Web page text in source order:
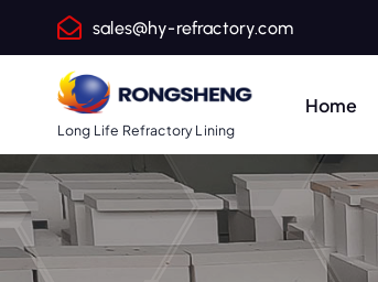
c
o
n
sales@hy-refractory.com
Long Life Refractory Lining
Home